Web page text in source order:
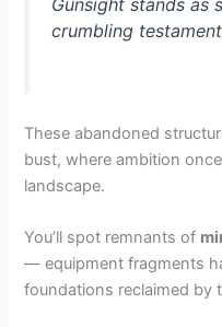
Gunsight stands as
crumbling
These abandoned
bust, where ambition
landscape.
You’ll spot remnants of
— equipment fragments
foundations reclaimed by